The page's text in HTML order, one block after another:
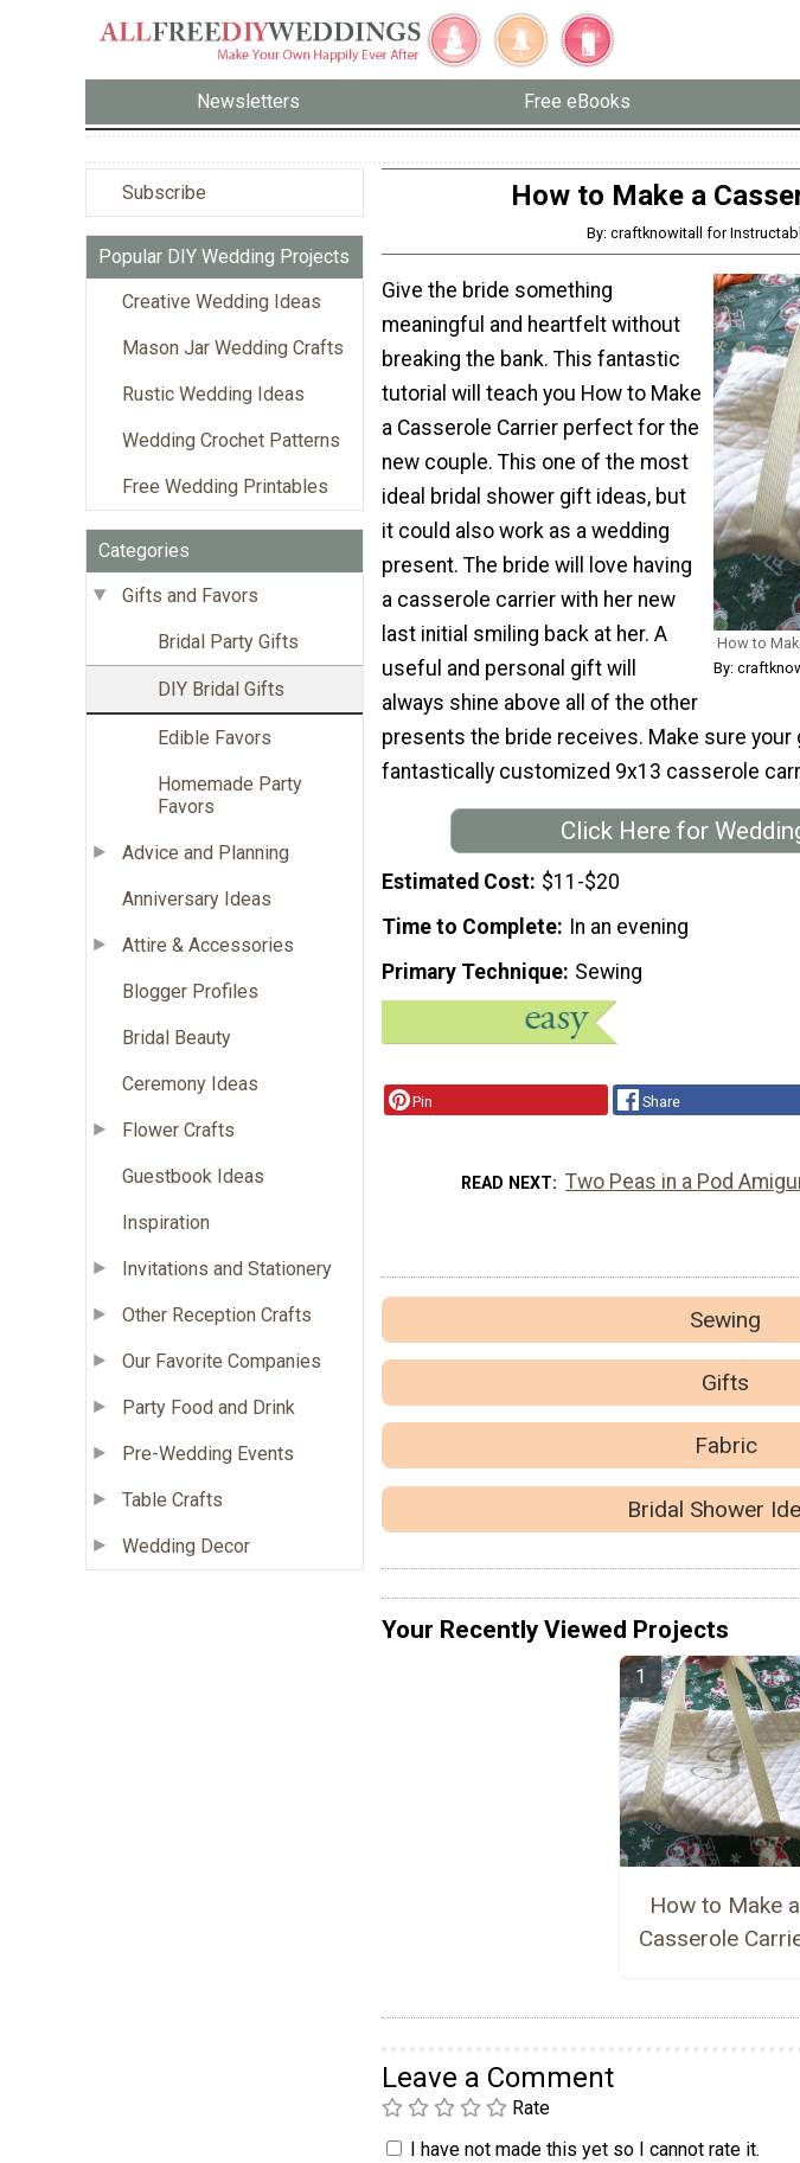
Newsletters Free eBooks
Subscribe
Popular DIY Wedding Projects
Creative Wedding Ideas
Mason Jar Wedding Crafts
Rustic Wedding Ideas
Wedding Crochet Patterns
Free Wedding Printables
Categories
Gifts and Favors
Bridal Party Gifts
DIY Bridal Gifts
Edible Favors
Homemade Party
Favors
Advice and Planning
Anniversary Ideas
Attire & Accessories
Blogger Profiles
Bridal Beauty
Ceremony Ideas
Flower Crafts
Guestbook Ideas
Inspiration
Invitations and Stationery
Other Reception Crafts
Our Favorite Companies
Party Food and Drink
Pre-Wedding Events
Table Crafts
Wedding Decor
How to Make a
By: craftknowitall for
How to
By:
Give the bride something
meaningful and heartfelt without
breaking the bank. This fantastic
tutorial will teach you How to Make
a Casserole Carrier perfect for the
new couple. This one of the most
ideal bridal shower gift ideas, but
it could also work as a wedding
present. The bride will love having
a casserole carrier with her new
last initial smiling back at her. A
useful and personal gift will
always shine above all of the other
presents the bride receives. Make sure
fantastically customized 9x13 casserole
Click Here for
Estimated Cost $11-$20
Time to Complete
In an evening
Primary Technique Sewing
Pin Share
READ NEXT Two Peas in a Pod
Sewing
Gifts
Fabric
Bridal Shower
Your Recently Viewed Projects
How to Make a
Casserole
Leave a Comment
Rate
I have not made this yet so I cannot rate it.